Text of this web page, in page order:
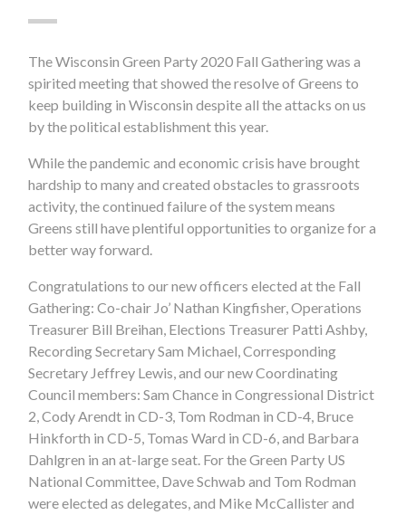
The Wisconsin Green Party 2020 Fall Gathering was a
spirited meeting that showed the resolve of Greens to
keep building in Wisconsin despite all the attacks on us
by the political establishment this year.
While the pandemic and economic crisis have brought
hardship to many and created obstacles to grassroots
activity, the continued failure of the system means
Greens still have plentiful opportunities to organize for a
better way forward.
Congratulations to our new officers elected at the Fall
Gathering: Co-chair Jo’ Nathan Kingfisher, Operations
Treasurer Bill Breihan, Elections Treasurer Patti Ashby,
Recording Secretary Sam Michael, Corresponding
Secretary Jeffrey Lewis, and our new Coordinating
Council members: Sam Chance in Congressional District
2, Cody Arendt in CD-3, Tom Rodman in CD-4, Bruce
Hinkforth in CD-5, Tomas Ward in CD-6, and Barbara
Dahlgren in an at-large seat. For the Green Party US
National Committee, Dave Schwab and Tom Rodman
were elected as delegates, and Mike McCallister and